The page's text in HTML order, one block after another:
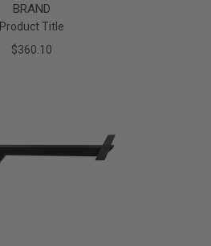
BRAND
Product Title
$360.10